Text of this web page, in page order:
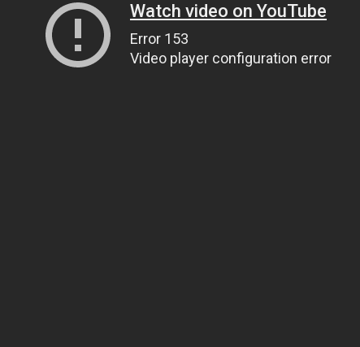
Watch video on YouTube
Error 153
Video player configuration error